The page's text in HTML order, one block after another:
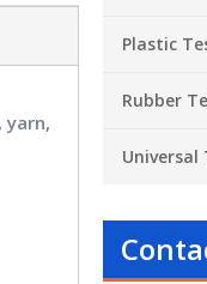
Plastic
Rubber
Universal